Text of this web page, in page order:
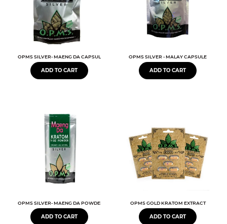
OPMS SILVER- MAENG DA CAPSULES
ADD TO CART
OPMS SILVER - MALAY CAPSULE
ADD TO CART
OPMS SILVER- MAENG DA POWDER 1-4-16OZ
ADD TO CART
OPMS GOLD KRATOM EXTRACT
ADD TO CART